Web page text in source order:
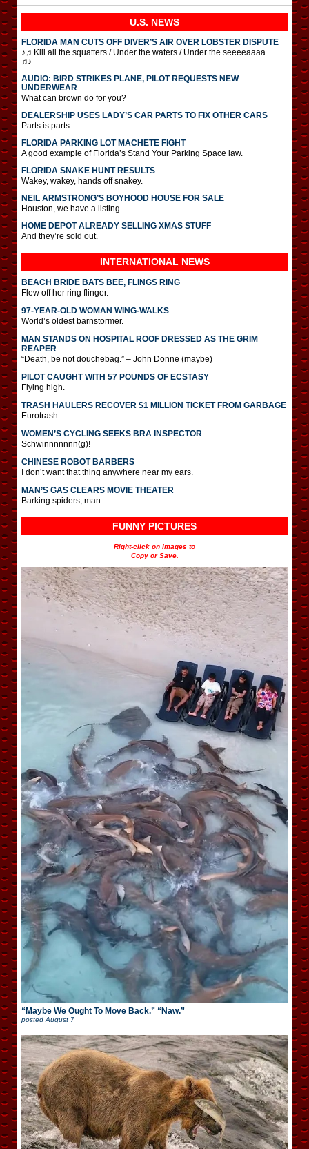
U.S. NEWS
FLORIDA MAN CUTS OFF DIVER’S AIR OVER LOBSTER DISPUTE
♪♫ Kill all the squatters / Under the waters / Under the seeeeaaaa …
♫♪
AUDIO: BIRD STRIKES PLANE, PILOT REQUESTS NEW
UNDERWEAR
What can brown do for you?
DEALERSHIP USES LADY’S CAR PARTS TO FIX OTHER CARS
Parts is parts.
FLORIDA PARKING LOT MACHETE FIGHT
A good example of Florida’s Stand Your Parking Space law.
FLORIDA SNAKE HUNT RESULTS
Wakey, wakey, hands off snakey.
NEIL ARMSTRONG’S BOYHOOD HOUSE FOR SALE
Houston, we have a listing.
HOME DEPOT ALREADY SELLING XMAS STUFF
And they’re sold out.
INTERNATIONAL NEWS
BEACH BRIDE BATS BEE, FLINGS RING
Flew off her ring flinger.
97-YEAR-OLD WOMAN WING-WALKS
World’s oldest barnstormer.
MAN STANDS ON HOSPITAL ROOF DRESSED AS THE GRIM
REAPER
“Death, be not douchebag.” – John Donne (maybe)
PILOT CAUGHT WITH 57 POUNDS OF ECSTASY
Flying high.
TRASH HAULERS RECOVER $1 MILLION TICKET FROM GARBAGE
Eurotrash.
WOMEN’S CYCLING SEEKS BRA INSPECTOR
Schwinnnnnnn(g)!
CHINESE ROBOT BARBERS
I don’t want that thing anywhere near my ears.
MAN’S GAS CLEARS MOVIE THEATER
Barking spiders, man.
FUNNY PICTURES
Right-click on images to
Copy or Save.
“Maybe We Ought To Move Back.” “Naw.”
postedAugust 7